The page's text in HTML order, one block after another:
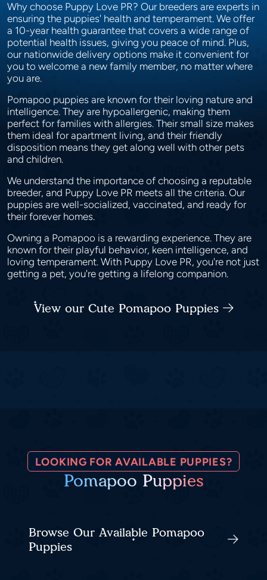
Why choose Puppy Love PR? Our breeders are experts in
ensuring the puppies' health and temperament. We offer
a 10-year health guarantee that covers a wide range of
potential health issues, giving you peace of mind. Plus,
our nationwide delivery options make it convenient for
you to welcome a new family member, no matter where
you are.
Pomapoo puppies are known for their loving nature and
intelligence. They are hypoallergenic, making them
perfect for families with allergies. Their small size makes
them ideal for apartment living, and their friendly
disposition means they get along well with other pets
and children.
We understand the importance of choosing a reputable
breeder, and Puppy Love PR meets all the criteria. Our
puppies are well-socialized, vaccinated, and ready for
their forever homes.
Owning a Pomapoo is a rewarding experience. They are
known for their playful behavior, keen intelligence, and
loving temperament. With Puppy Love PR, you're not just
getting a pet, you're getting a lifelong companion.
View our Cute Pomapoo Puppies
LOOKING FOR AVAILABLE PUPPIES?
Pomapoo Puppies
Browse Our Available Pomapoo
Puppies